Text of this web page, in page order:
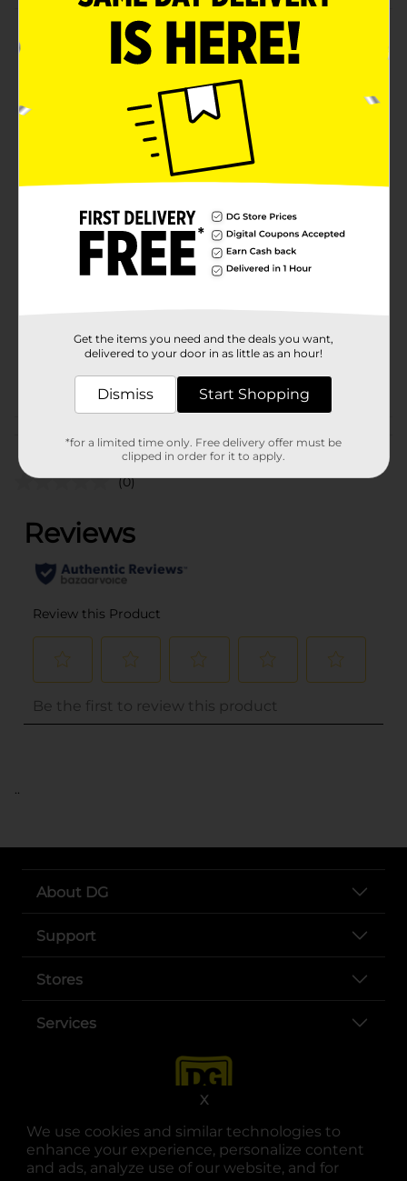
We use cookies and similar technologies to
enhance your experience, personalize content
and ads, analyze use of our website, and for
X
Product Details
Enjoy backyard games or beach day activities with
this Ja-Ru Grab a Bubble Blowing Toy. It comes in a
lightweight and easy-to-carry pocket-sized bubble
tube. This toy makes an excellent gift for children and
CHOKING HAZARD – Small parts. Not for
children under 3 yrs.
Available
Ja-Ru
Product Form
33353801
Customer reviews
(0)
..
About DG
Support
Stores
Services
Get the items you need and the deals you want,
delivered to your door in as little as an hour!
Dismiss Start Shopping
*for a limited time only. Free delivery offer must be
clipped in order for it to apply.